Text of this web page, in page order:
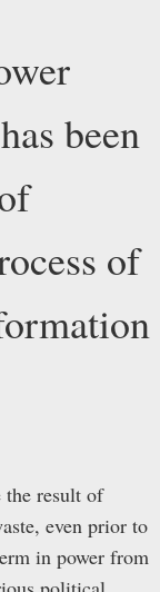
been
of
the result of
even prior to
in power from